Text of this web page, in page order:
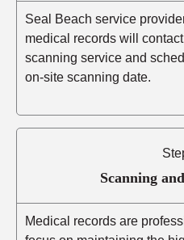
Seal Beach service
medical records will
scanning service and
on-site scanning date.
Scanning
Medical records are